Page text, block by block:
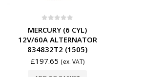
MERCURY (6 CYL)
12V/60A ALTERNATOR
834832T2 (1505)
£197.65 (ex. VAT)